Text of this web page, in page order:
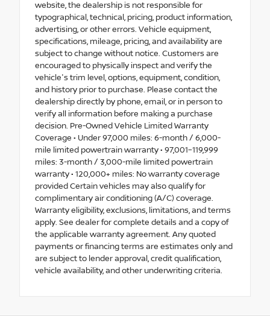
website, the dealership is not responsible for
typographical, technical, pricing, product information,
advertising, or other errors. Vehicle equipment,
specifications, mileage, pricing, and availability are
subject to change without notice. Customers are
encouraged to physically inspect and verify the
vehicle's trim level, options, equipment, condition,
and history prior to purchase. Please contact the
dealership directly by phone, email, or in person to
verify all information before making a purchase
decision. Pre-Owned Vehicle Limited Warranty
Coverage • Under 97,000 miles: 6-month / 6,000-
mile limited powertrain warranty • 97,001–119,999
miles: 3-month / 3,000-mile limited powertrain
warranty • 120,000+ miles: No warranty coverage
provided Certain vehicles may also qualify for
complimentary air conditioning (A/C) coverage.
Warranty eligibility, exclusions, limitations, and terms
apply. See dealer for complete details and a copy of
the applicable warranty agreement. Any quoted
payments or financing terms are estimates only and
are subject to lender approval, credit qualification,
vehicle availability, and other underwriting criteria.